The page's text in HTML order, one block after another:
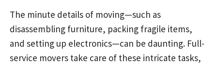
The minute details of moving—such as
disassembling furniture, packing fragile items,
and setting up electronics—can be daunting. Full-
service movers take care of these intricate tasks,